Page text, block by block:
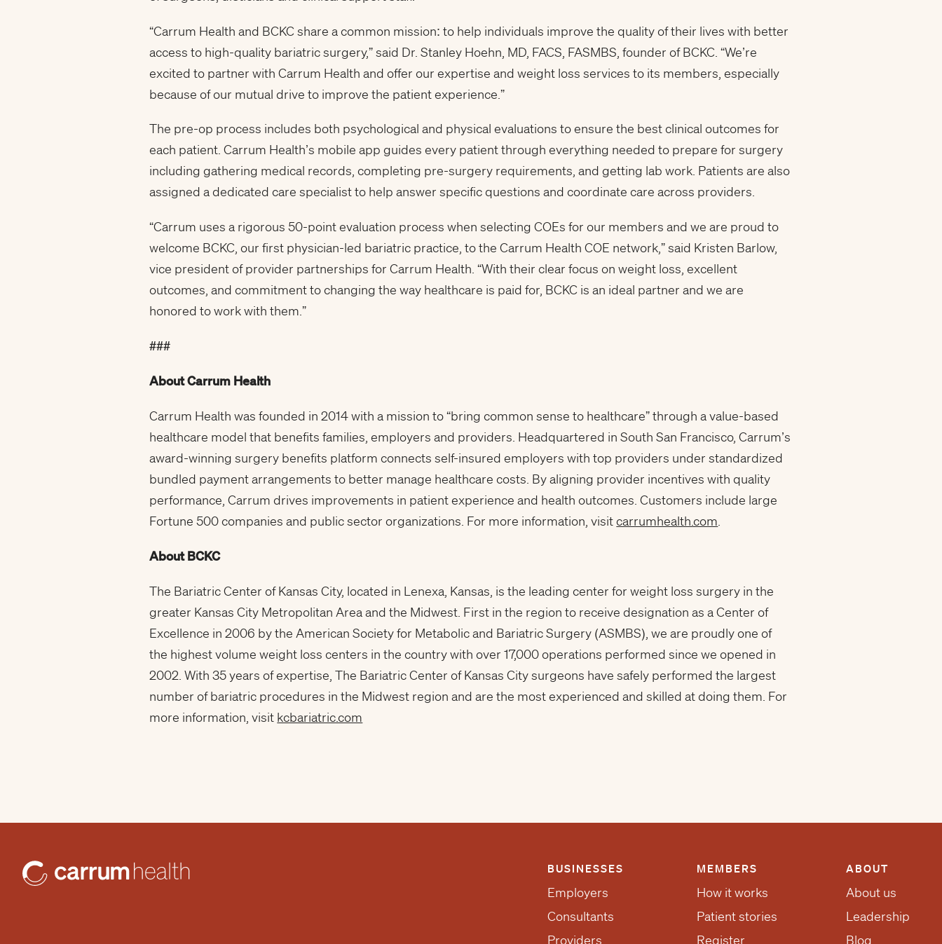
“Carrum Health and BCKC share a common mission: to help individuals improve the quality of their lives with better
access to high-quality bariatric surgery,” said Dr. Stanley Hoehn, MD, FACS, FASMBS, founder of BCKC. “We’re
excited to partner with Carrum Health and offer our expertise and weight loss services to its members, especially
because of our mutual drive to improve the patient experience.”
The pre-op process includes both psychological and physical evaluations to ensure the best clinical outcomes for
each patient. Carrum Health’s mobile app guides every patient through everything needed to prepare for surgery
including gathering medical records, completing pre-surgery requirements, and getting lab work. Patients are also
assigned a dedicated care specialist to help answer specific questions and coordinate care across providers.
“Carrum uses a rigorous 50-point evaluation process when selecting COEs for our members and we are proud to
welcome BCKC, our first physician-led bariatric practice, to the Carrum Health COE network,” said Kristen Barlow,
vice president of provider partnerships for Carrum Health. “With their clear focus on weight loss, excellent
outcomes, and commitment to changing the way healthcare is paid for, BCKC is an ideal partner and we are
honored to work with them.”
###
About Carrum Health
Carrum Health was founded in 2014 with a mission to “bring common sense to healthcare” through a value-based
healthcare model that benefits families, employers and providers. Headquartered in South San Francisco, Carrum’s
award-winning surgery benefits platform connects self-insured employers with top providers under standardized
bundled payment arrangements to better manage healthcare costs. By aligning provider incentives with quality
performance, Carrum drives improvements in patient experience and health outcomes. Customers include large
Fortune 500 companies and public sector organizations. For more information, visitcarrumhealth.com.
About BCKC
The Bariatric Center of Kansas City, located in Lenexa, Kansas, is the leading center for weight loss surgery in the
greater Kansas City Metropolitan Area and the Midwest. First in the region to receive designation as a Center of
Excellence in 2006 by the American Society for Metabolic and Bariatric Surgery (ASMBS), we are proudly one of
the highest volume weight loss centers in the country with over 17,000 operations performed since we opened in
2002. With 35 years of expertise, The Bariatric Center of Kansas City surgeons have safely performed the largest
number of bariatric procedures in the Midwest region and are the most experienced and skilled at doing them. For
more information, visit kcbariatric.com
BUSINESSES
Employers
Consultants
Providers
MEMBERS
How it works
Patient stories
Register
ABOUT
About us
Leadership
Blog